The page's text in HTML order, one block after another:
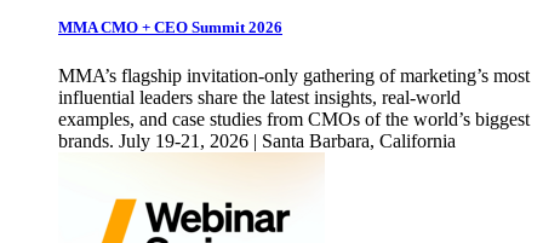
MMA CMO + CEO Summit 2026
MMA’s flagship invitation-only gathering of marketing’s most
influential leaders share the latest insights, real-world
examples, and case studies from CMOs of the world’s biggest
brands. July 19-21, 2026 | Santa Barbara, California